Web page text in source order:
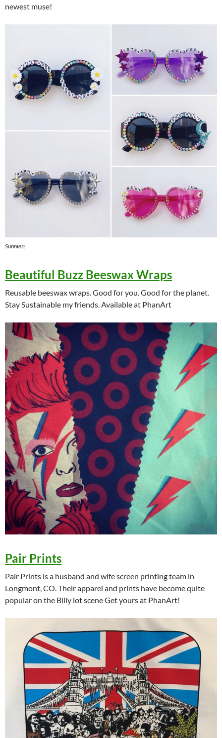
newest muse!
Sunnies!
Beautiful Buzz Beeswax Wraps
Reusable beeswax wraps. Good for you. Good for the planet.
Stay Sustainable my friends. Available at PhanArt
Pair Prints
Pair Prints is a husband and wife screen printing team in
Longmont, CO. Their apparel and prints have become quite
popular on the Billy lot scene Get yours at PhanArt!